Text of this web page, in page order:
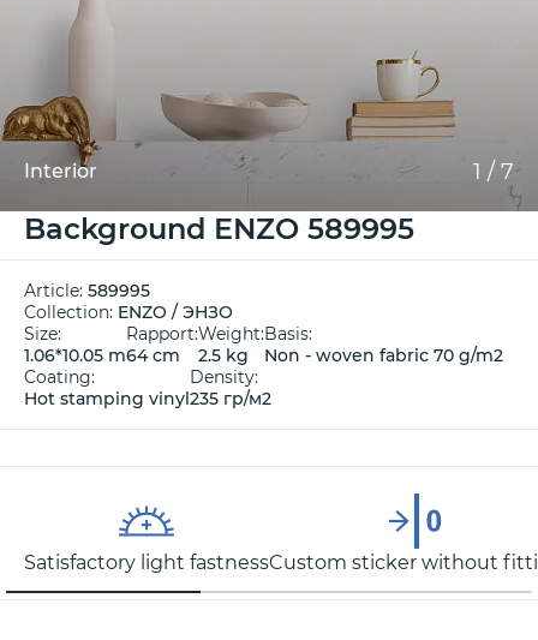
Interior 1 / 7
Background ENZO 589995
Article: 589995
Collection: ENZO / ЭНЗО
Size:
1.06*10.05 m
Rapport:
64 cm
Weight:
2.5 kg
Basis:
Non - woven fabric 70 g/m2
Coating:
Hot stamping vinyl
Density:
235 гр/м2
Satisfactory light fastnessCustom sticker without